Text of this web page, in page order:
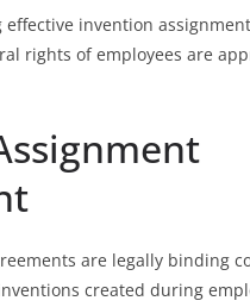
invention
rights of employees are
are legally binding
created during